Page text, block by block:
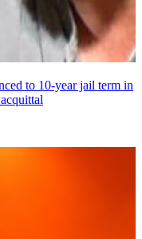
to 10-year jail term in